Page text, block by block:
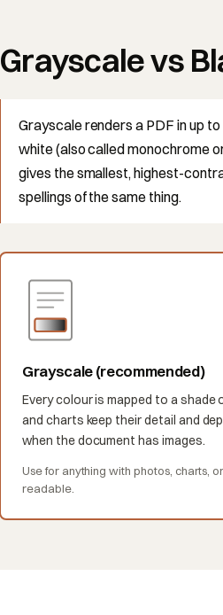
Grayscale vs
Grayscale renders a PDF in up
white (also called monochrome
gives the smallest, highest-
spellings of the same thing.
Grayscale (recommended)
Every colour is mapped to a
and charts keep their detail and
when the document has images.
Use for anything with photos, charts,
readable.